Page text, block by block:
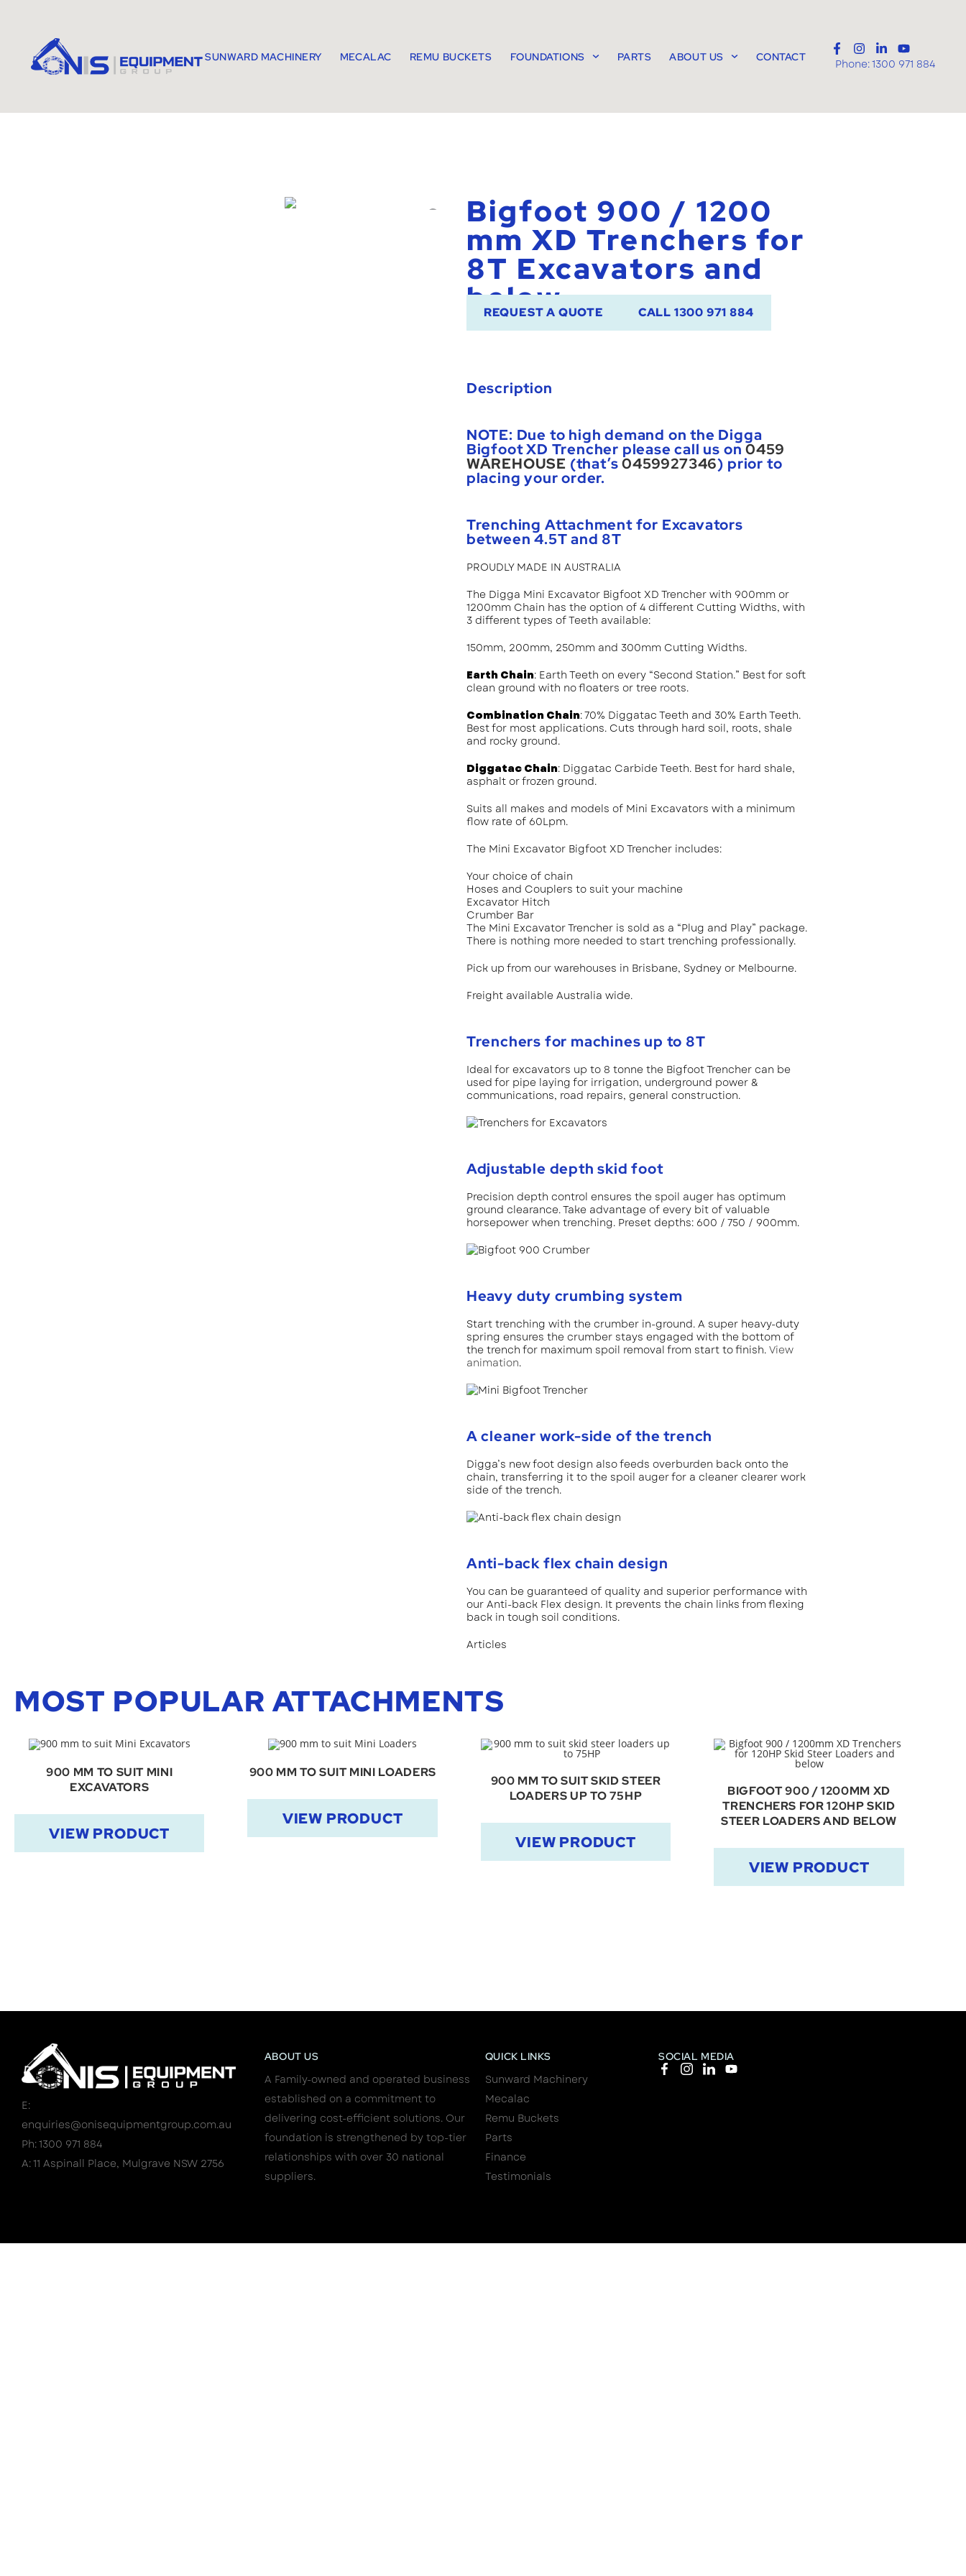
SUNWARD MACHINERY MECALAC REMU BUCKETS FOUNDATIONS PARTS ABOUT US CONTACT
Phone:1300 971 884
Bigfoot 900 / 1200
mm XD Trenchers for
8T Excavators and
below
REQUEST A QUOTE CALL 1300 971 884
Description
NOTE: Due to high demand on the Digga
Bigfoot XD Trencher please call us on0459
WAREHOUSE (that’s0459927346) prior to
placing your order.
Trenching Attachment for Excavators
between 4.5T and 8T
PROUDLY MADE IN AUSTRALIA
The Digga Mini Excavator Bigfoot XD Trencher with 900mm or
1200mm Chain has the option of 4 different Cutting Widths, with
3 different types of Teeth available:
150mm, 200mm, 250mm and 300mm Cutting Widths.
Earth Chain: Earth Teeth on every “Second Station.” Best for soft
clean ground with no floaters or tree roots.
Combination Chain: 70% Diggatac Teeth and 30% Earth Teeth.
Best for most applications. Cuts through hard soil, roots, shale
and rocky ground.
Diggatac Chain: Diggatac Carbide Teeth. Best for hard shale,
asphalt or frozen ground.
Suits all makes and models of Mini Excavators with a minimum
flow rate of 60Lpm.
The Mini Excavator Bigfoot XD Trencher includes:
Your choice of chain
Hoses and Couplers to suit your machine
Excavator Hitch
Crumber Bar
The Mini Excavator Trencher is sold as a “Plug and Play” package.
There is nothing more needed to start trenching professionally.
Pick up from our warehouses in Brisbane, Sydney or Melbourne.
Freight available Australia wide.
Trenchers for machines up to 8T
Ideal for excavators up to 8 tonne the Bigfoot Trencher can be
used for pipe laying for irrigation, underground power &
communications, road repairs, general construction.
Adjustable depth skid foot
Precision depth control ensures the spoil auger has optimum
ground clearance. Take advantage of every bit of valuable
horsepower when trenching. Preset depths: 600 / 750 / 900mm.
Heavy duty crumbing system
Start trenching with the crumber in-ground. A super heavy-duty
spring ensures the crumber stays engaged with the bottom of
the trench for maximum spoil removal from start to finish. View
animation.
A cleaner work-side of the trench
Digga’s new foot design also feeds overburden back onto the
chain, transferring it to the spoil auger for a cleaner clearer work
side of the trench.
Anti-back flex chain design
You can be guaranteed of quality and superior performance with
our Anti-back Flex design. It prevents the chain links from flexing
back in tough soil conditions.
Articles
MOST POPULAR ATTACHMENTS
VIEW PRODUCT
900 MM TO SUIT MINI
EXCAVATORS
VIEW PRODUCT
900 MM TO SUIT MINI LOADERS
VIEW PRODUCT
900 MM TO SUIT SKID STEER
LOADERS UP TO 75HP
VIEW PRODUCT
BIGFOOT 900 / 1200MM XD
TRENCHERS FOR 120HP SKID
STEER LOADERS AND BELOW
E:
enquiries@onisequipmentgroup.com.au
Ph: 1300 971 884
A: 11 Aspinall Place, Mulgrave NSW 2756
ABOUT US
A Family-owned and operated business
established on a commitment to
delivering cost-efficient solutions. Our
foundation is strengthened by top-tier
relationships with over 30 national
suppliers.
QUICK LINKS
Sunward Machinery
Mecalac
Remu Buckets
Parts
Finance
Testimonials
SOCIAL MEDIA